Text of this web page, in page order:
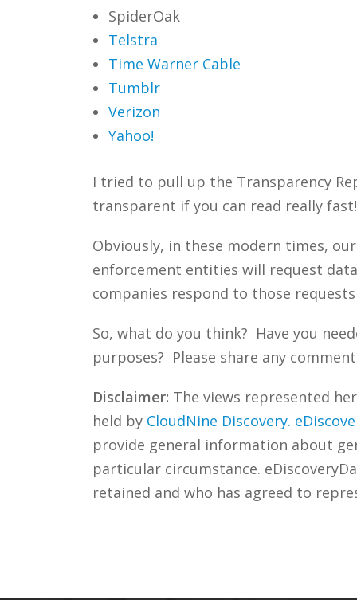
SpiderOak
Telstra
Time Warner Cable
Tumblr
Verizon
Yahoo!
I tried to pull up the Transparency
transparent if you can read really fast!
Obviously, in these modern times,
enforcement entities will request
companies respond to those
So, what do you think? Have you
purposes? Please share any
Disclaimer: The views represented
held by CloudNine Discovery.
provide general information about
particular circumstance.
retained and who has agreed to